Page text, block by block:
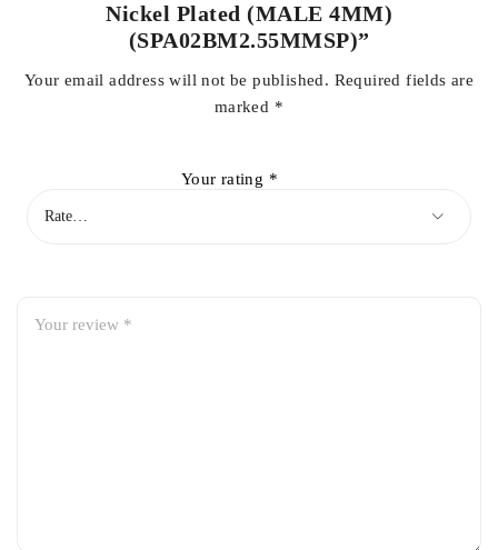
Nickel Plated (MALE 4MM)
(SPA02BM2.55MMSP)”
Your email address will not be published. Required fields are
marked *
Your rating *